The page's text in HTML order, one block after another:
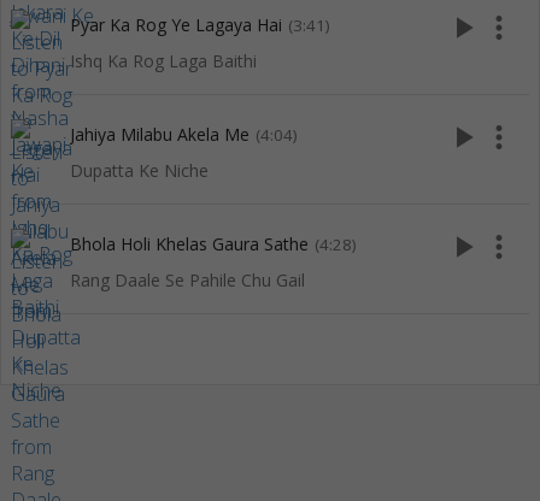
Pyar Ka Rog Ye Lagaya Hai (3:41)
Ishq Ka Rog Laga Baithi
play_arrow more_vert
Jahiya Milabu Akela Me (4:04)
Dupatta Ke Niche
play_arrow more_vert
Bhola Holi Khelas Gaura Sathe (4:28)
Rang Daale Se Pahile Chu Gail
play_arrow more_vert